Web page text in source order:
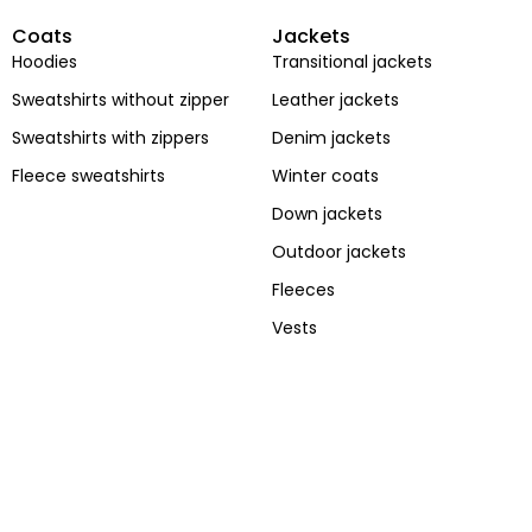
Coats
Hoodies
Sweatshirts without zipper
Sweatshirts with zippers
Fleece sweatshirts
Jackets
Transitional jackets
Leather jackets
Denim jackets
Winter coats
Down jackets
Outdoor jackets
Fleeces
Vests
Stay Wild
Bones
Shop now
street
style